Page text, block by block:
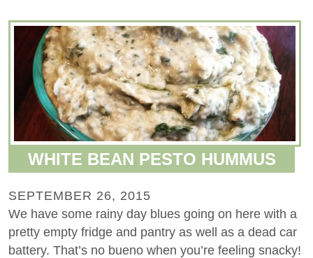
WHITE BEAN PESTO HUMMUS
SEPTEMBER 26, 2015
We have some rainy day blues going on here with a
pretty empty fridge and pantry as well as a dead car
battery. That’s no bueno when you’re feeling snacky!